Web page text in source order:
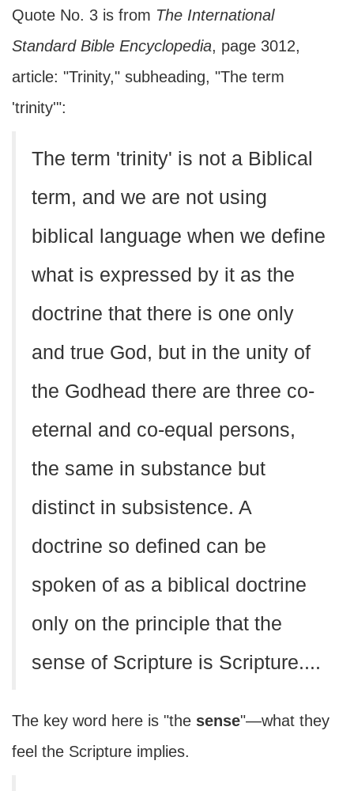
Quote No. 3 is from The International
Standard Bible Encyclopedia, page 3012,
article: "Trinity," subheading, "The term
'trinity'":
The term 'trinity' is not a Biblical
term, and we are not using
biblical language when we define
what is expressed by it as the
doctrine that there is one only
and true God, but in the unity of
the Godhead there are three co-
eternal and co-equal persons,
the same in substance but
distinct in subsistence. A
doctrine so defined can be
spoken of as a biblical doctrine
only on the principle that the
sense of Scripture is Scripture....
The key word here is "the sense"—what they
feel the Scripture implies.